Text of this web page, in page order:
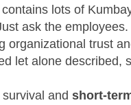
contains lots of
ask the employees.
organizational trust
let alone described,
and short-